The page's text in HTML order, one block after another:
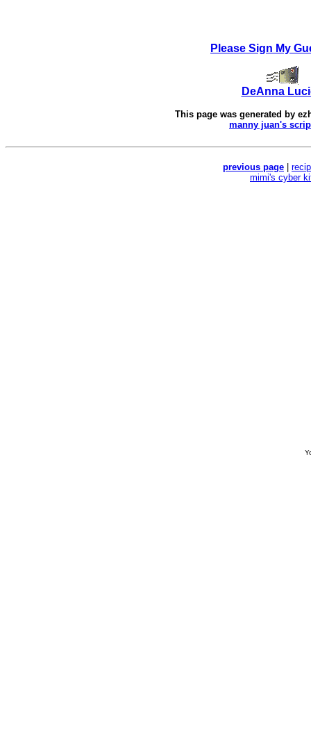
Please Sign My
DeAnna
This page was generated by
manny juan's
previous page
mimi's cyber